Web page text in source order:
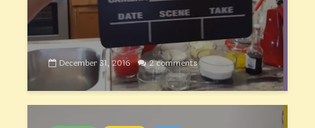
December 31, 2016 2 comments